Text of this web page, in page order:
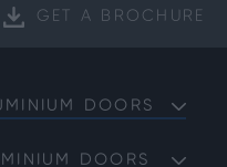
GET A BROCHURE
DOORS
DOORS